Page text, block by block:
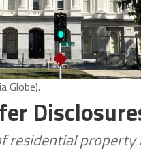
Globe).
residential